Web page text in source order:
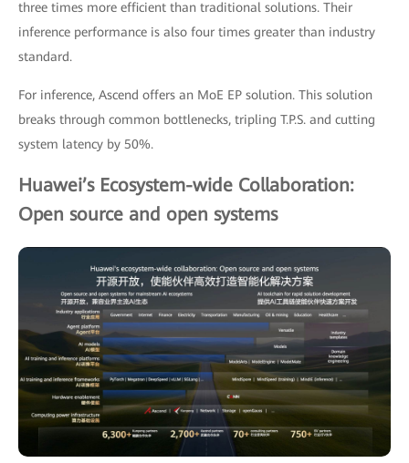
three times more efficient than traditional solutions. Their
inference performance is also four times greater than industry
standard.
For inference, Ascend offers an MoE EP solution. This solution
breaks through common bottlenecks, tripling T.P.S. and cutting
system latency by 50%.
Huawei’s Ecosystem-wide Collaboration:
Open source and open systems